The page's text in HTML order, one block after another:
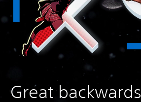
Great backwards